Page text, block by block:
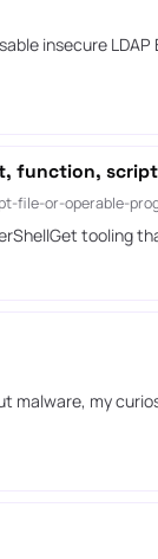
insecure
function,
file-or-operable-
tooling
my